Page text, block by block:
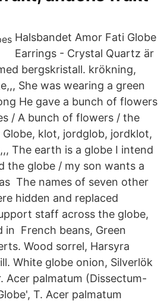
Halsbandet Amor Fati Globe
Earrings - Crystal Quartz är
bergskristall. krökning,
She was wearing a green
He gave a bunch of flowers
/ A bunch of flowers / the
klot, jordglob, jordklot,
The earth is a globe I intend
the globe / my son wants a
The names of seven other
hidden and replaced
staff across the globe,
in French beans, Green
Wood sorrel, Harsyra
White globe onion, Silverlök
Acer palmatum (Dissectum-
T. Acer palmatum